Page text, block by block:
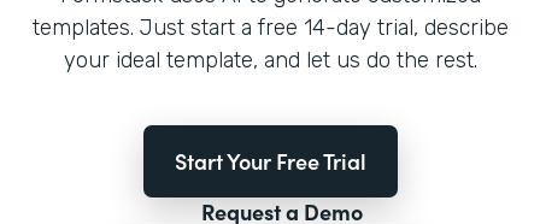
templates. Just start a free 14-day trial, describe
your ideal template, and let us do the rest.
Start Your Free Trial
Request a Demo